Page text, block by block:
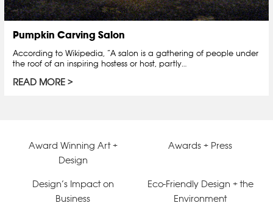
Pumpkin Carving Salon
According to Wikipedia, “A salon is a gathering of people under
the roof of an inspiring hostess or host, partly…
READ MORE
Award Winning Art +
Design
Awards + Press
Design’s Impact on
Business
Eco-Friendly Design + the
Environment